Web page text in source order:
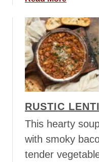
o
u
t
M
u
l
g
t
a
RUSTIC
This hearty
with smoky
tender